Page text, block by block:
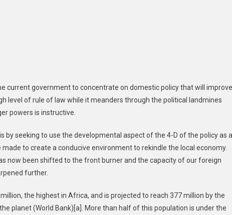
current government to concentrate on domestic policy that will improve
level of rule of law while it meanders through the political landmines
powers is instructive.
by seeking to use the developmental aspect of the 4-D of the policy as a
to create a conducive environment to rekindle the local economy.
now been shifted to the front burner and the capacity of our foreign
further.
the highest in Africa, and is projected to reach 377 million by the
planet (World Bank)[a]. More than half of this population is under the